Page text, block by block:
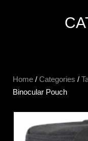
Home / Categories /
Binocular Pouch